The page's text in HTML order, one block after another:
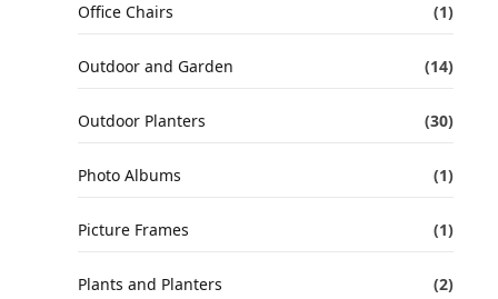
Office Chairs (1)
Outdoor and Garden (14)
Outdoor Planters (30)
Photo Albums (1)
Picture Frames (1)
Plants and Planters (2)